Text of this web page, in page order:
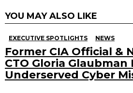
YOU MAY ALSO LIKE
EXECUTIVE SPOTLIGHTS NEWS
Former CIA Official &
CTO Gloria Glaubman
Underserved Cyber